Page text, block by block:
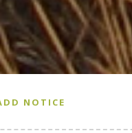
HERE...
NOTICE